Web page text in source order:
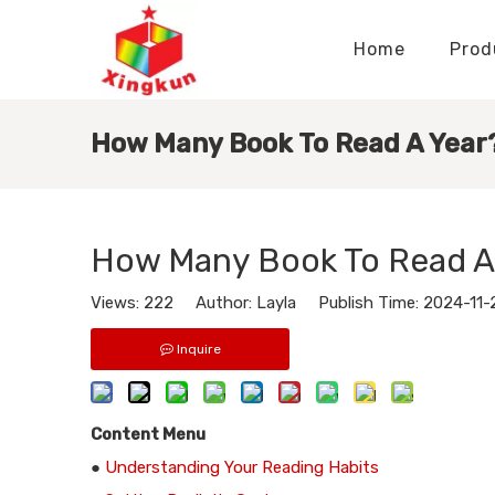
Home
How Many Book To Read A
How Many Book To Read
Views: 222 Author: Layla Publish Time: 2024-
Inquire
Content Menu
● Understanding Your Reading Habits